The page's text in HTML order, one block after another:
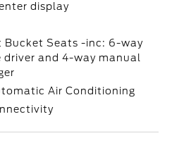
display
Bucket Seats -inc: 6-way
and 4-way manual
Air Conditioning